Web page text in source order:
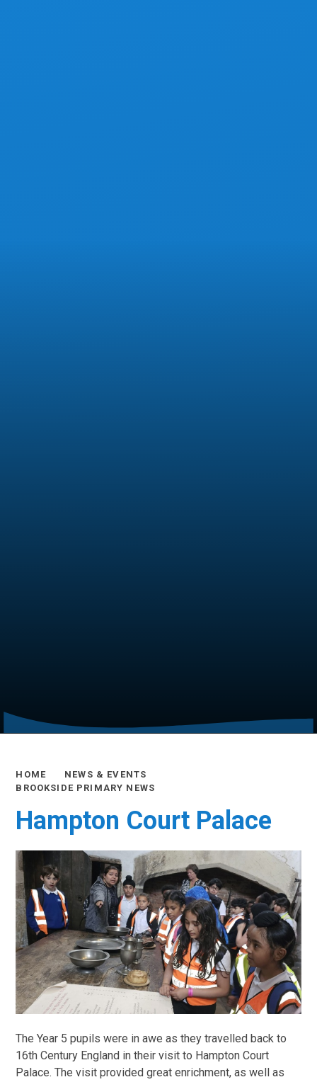
HOME
NEWS & EVENTS
BROOKSIDE PRIMARY NEWS
Hampton Court Palace
The Year 5 pupils were in awe as they travelled back to
16th Century England in their visit to Hampton Court
Palace. The visit provided great enrichment, as well as